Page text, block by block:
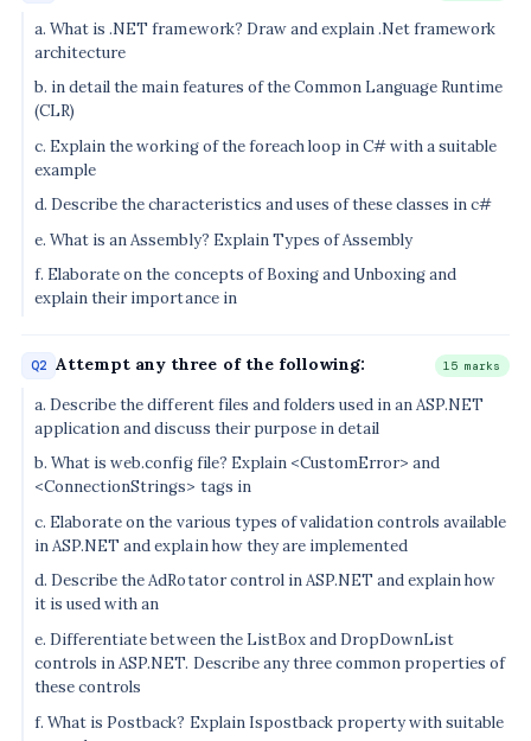
a. What is .NET framework? Draw and explain .Net framework
architecture
b. in detail the main features of the Common Language Runtime
(CLR)
c. Explain the working of the foreach loop in C# with a suitable
example
d. Describe the characteristics and uses of these classes in c#
e. What is an Assembly? Explain Types of Assembly
f. Elaborate on the concepts of Boxing and Unboxing and
explain their importance in
Q2 Attempt any three of the following: 15 marks
a. Describe the different files and folders used in an ASP.NET
application and discuss their purpose in detail
b. What is web.config file? Explain <CustomError> and
<ConnectionStrings> tags in
c. Elaborate on the various types of validation controls available
in ASP.NET and explain how they are implemented
d. Describe the AdRotator control in ASP.NET and explain how
it is used with an
e. Differentiate between the ListBox and DropDownList
controls in ASP.NET. Describe any three common properties of
these controls
f. What is Postback? Explain Ispostback property with suitable